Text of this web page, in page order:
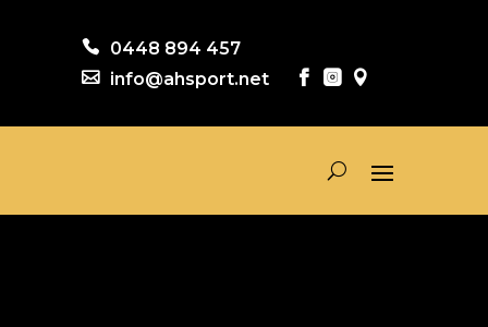
 0448 894 457
 info@ahsport.net   